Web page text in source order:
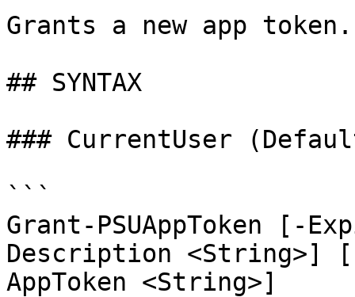
Grants a new app token.
## SYNTAX
### CurrentUser
```
Grant-PSUAppToken [-
Description <String>]
AppToken <String>]